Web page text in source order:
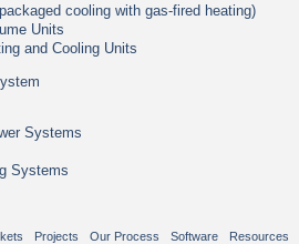
cooling with gas-fired heating)
Units
and Cooling Units
Systems
Systems
Projects Our Process Software Resources